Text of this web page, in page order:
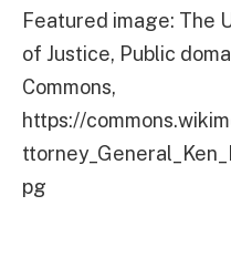
Featured image: The
of Justice, Public
Commons,
https://
pg